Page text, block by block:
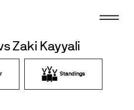
Zaki Kayyali
Standings